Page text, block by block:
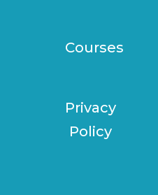
Courses
Privacy
Policy